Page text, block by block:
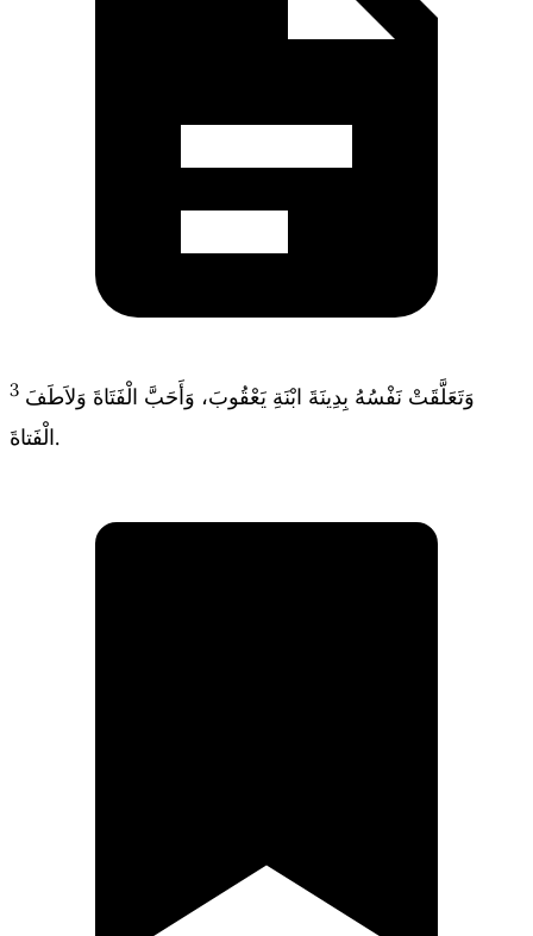
3 وَتَعَلَّقَتْ نَفْسُهُ بِدِينَةَ ابْنَةِ يَعْقُوبَ، وَأَحَبَّ الْفَتَاةَ وَلاَطَفَ
الْفَتاةَ.